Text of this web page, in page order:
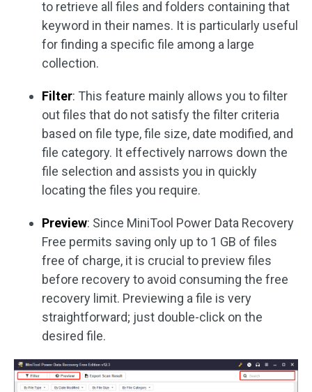
to retrieve all files and folders containing that
keyword in their names. It is particularly useful
for finding a specific file among a large
collection.
Filter: This feature mainly allows you to filter
out files that do not satisfy the filter criteria
based on file type, file size, date modified, and
file category. It effectively narrows down the
file selection and assists you in quickly
locating the files you require.
Preview: Since MiniTool Power Data Recovery
Free permits saving only up to 1 GB of files
free of charge, it is crucial to preview files
before recovery to avoid consuming the free
recovery limit. Previewing a file is very
straightforward; just double-click on the
desired file.